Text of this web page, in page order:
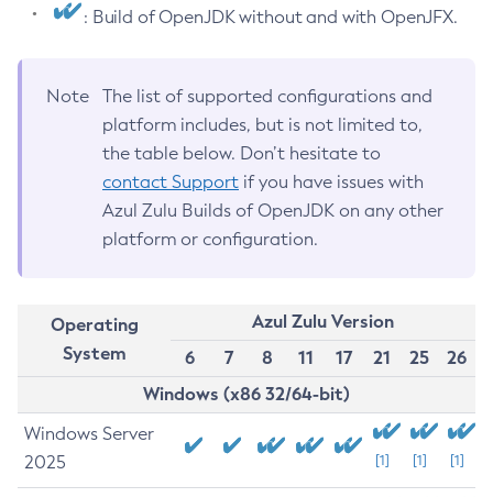
: Build of OpenJDK without and with OpenJFX.
Note
The list of supported configurations and
platform includes, but is not limited to,
the table below. Don’t hesitate to
contact Support if you have issues with
Azul Zulu Builds of OpenJDK on any other
platform or configuration.
Operating
System
Azul Zulu Version
6
7 8 11 17 21 25
26
Windows (x86 32/64-bit)
Windows Server
2025
[1] [1] [1]